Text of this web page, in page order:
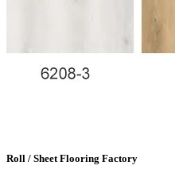
Roll / Sheet Flooring Factory